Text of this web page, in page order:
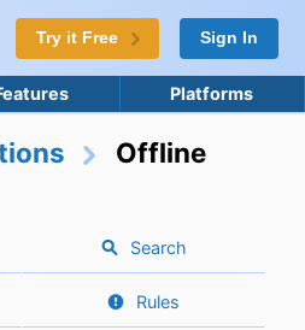
Try it Free Sign In
Platforms
Offline
Search
Rules